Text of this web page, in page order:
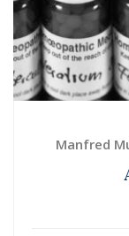
Manfred